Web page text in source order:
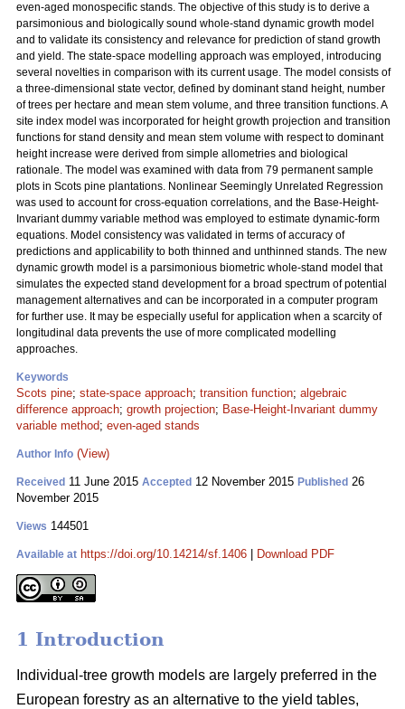
even-aged monospecific stands. The objective of this study is to derive a
parsimonious and biologically sound whole-stand dynamic growth model
and to validate its consistency and relevance for prediction of stand growth
and yield. The state-space modelling approach was employed, introducing
several novelties in comparison with its current usage. The model consists of
a three-dimensional state vector, defined by dominant stand height, number
of trees per hectare and mean stem volume, and three transition functions. A
site index model was incorporated for height growth projection and transition
functions for stand density and mean stem volume with respect to dominant
height increase were derived from simple allometries and biological
rationale. The model was examined with data from 79 permanent sample
plots in Scots pine plantations. Nonlinear Seemingly Unrelated Regression
was used to account for cross-equation correlations, and the Base-Height-
Invariant dummy variable method was employed to estimate dynamic-form
equations. Model consistency was validated in terms of accuracy of
predictions and applicability to both thinned and unthinned stands. The new
dynamic growth model is a parsimonious biometric whole-stand model that
simulates the expected stand development for a broad spectrum of potential
management alternatives and can be incorporated in a computer program
for further use. It may be especially useful for application when a scarcity of
longitudinal data prevents the use of more complicated modelling
approaches.
Keywords
Scots pine; state-space approach; transition function; algebraic
difference approach; growth projection; Base-Height-Invariant dummy
variable method; even-aged stands
Author Info (View)
Received 11 June 2015 Accepted 12 November 2015 Published 26
November 2015
Views 144501
Available at https://doi.org/10.14214/sf.1406 Download PDF
1 Introduction
Individual-tree growth models are largely preferred in the
European forestry as an alternative to the yield tables,